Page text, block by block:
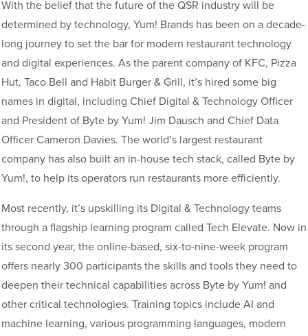
With the belief that the future of the QSR industry will be
determined by technology, Yum! Brands has been on a decade-
long journey to set the bar for modern restaurant technology
and digital experiences. As the parent company of KFC, Pizza
Hut, Taco Bell and Habit Burger & Grill, it’s hired some big
names in digital, including Chief Digital & Technology Officer
and President of Byte by Yum! Jim Dausch and Chief Data
Officer Cameron Davies. The world’s largest restaurant
company has also built an in-house tech stack, called Byte by
Yum!, to help its operators run restaurants more efficiently.
Most recently, it’s upskilling its Digital & Technology teams
through a flagship learning program called Tech Elevate. Now in
its second year, the online-based, six-to-nine-week program
offers nearly 300 participants the skills and tools they need to
deepen their technical capabilities across Byte by Yum! and
other critical technologies. Training topics include AI and
machine learning, various programming languages, modern